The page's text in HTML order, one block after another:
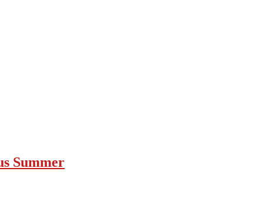
Summer